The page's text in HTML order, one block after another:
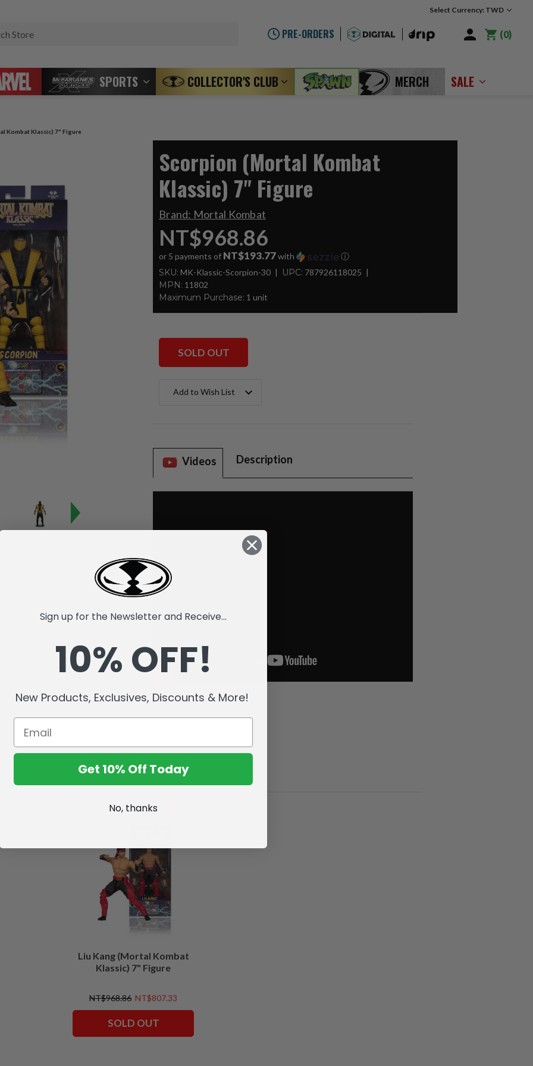
Select Currency: TWD
PRE-ORDERS 0
SPORTS COLLECTOR'S CLUB MERCH SALE
Kombat Klassic) 7" Figure
Scorpion (Mortal Kombat
Klassic) 7" Figure
Brand: Mortal Kombat
NT$968.86
or 5 payments of NT$193.77with ⓘ
SKU: MK-Klassic-Scorpion-30 UPC: 787926118025
MPN: 11802
Maximum Purchase: 1 unit
SOLD OUT
Stock:Add to Wish List
Videos Description
Liu Kang (Mortal Kombat
Klassic) 7" Figure
NT$968.86 NT$807.33
SOLD OUT
Sign up for the Newsletter and Receive...
10% OFF!
New Products, Exclusives, Discounts & More!
Get 10% Off Today
No, thanks